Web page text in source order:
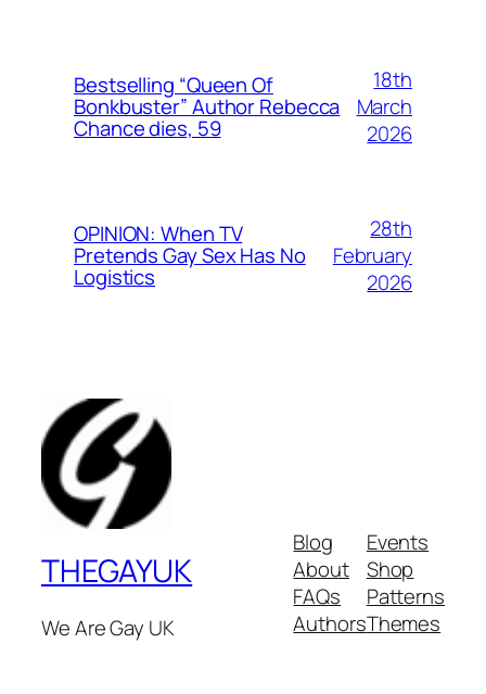
Bestselling “Queen Of
Bonkbuster” Author Rebecca
Chance dies, 59
18th
March
2026
OPINION: When TV
Pretends Gay Sex Has No
Logistics
28th
February
2026
THEGAYUK
We Are Gay UK
Blog
About
FAQs
Authors
Events
Shop
Patterns
Themes